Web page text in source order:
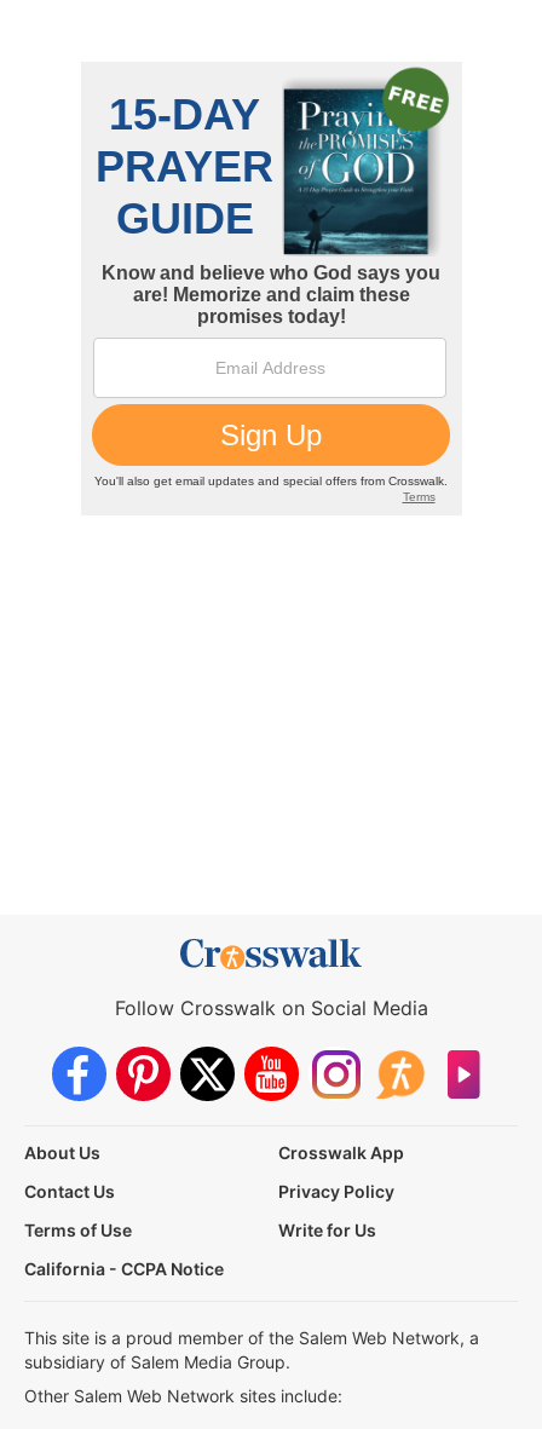
Follow Crosswalk on Social Media
About Us
Crosswalk App
Contact Us
Privacy Policy
Terms of Use
Write for Us
California - CCPA Notice
This site is a proud member of the Salem Web Network, a
subsidiary of Salem Media Group.
Other Salem Web Network sites include: